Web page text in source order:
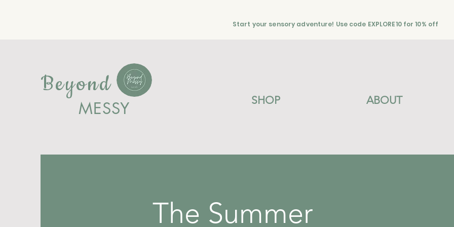
Start your sensory adventure! Use code EXPLORE10 for 10% off
Beyond
MESSY SHOP ABOUT
The Summer